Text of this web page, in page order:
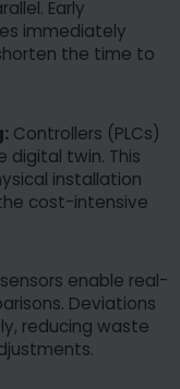
you also
data in the USA
ECJ
For
will
programs
legal action for
Early
immediately
the time to
Controllers (PLCs)
digital twin. This
installation
cost-intensive
enable real-
Deviations
reducing waste